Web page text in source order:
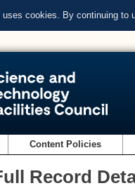
cookies. By continuing to
Content Policies
Record